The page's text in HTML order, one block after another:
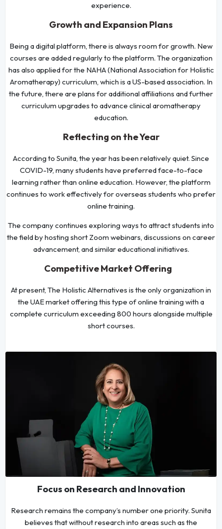
experience.
Growth and Expansion Plans
Being a digital platform, there is always room for growth. New
courses are added regularly to the platform. The organization
has also applied for the NAHA (National Association for Holistic
Aromatherapy) curriculum, which is a US-based association. In
the future, there are plans for additional affiliations and further
curriculum upgrades to advance clinical aromatherapy
education.
Reflecting on the Year
According to Sunita, the year has been relatively quiet. Since
COVID-19, many students have preferred face-to-face
learning rather than online education. However, the platform
continues to work effectively for overseas students who prefer
online training.
The company continues exploring ways to attract students into
the field by hosting short Zoom webinars, discussions on career
advancement, and similar educational initiatives.
Competitive Market Offering
At present, The Holistic Alternatives is the only organization in
the UAE market offering this type of online training with a
complete curriculum exceeding 800 hours alongside multiple
short courses.
Focus on Research and Innovation
Research remains the company’s number one priority. Sunita
believes that without research into areas such as the